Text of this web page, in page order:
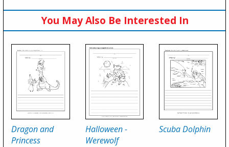
You May Also Be Interested In
Dragon and
Princess
Halloween -
Werewolf
Scuba Dolphin